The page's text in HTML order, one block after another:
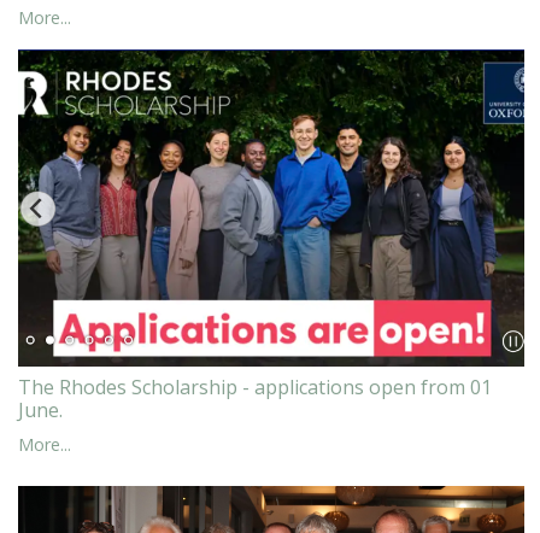
More...
The Rhodes Scholarship - applications open from 01
June.
More...